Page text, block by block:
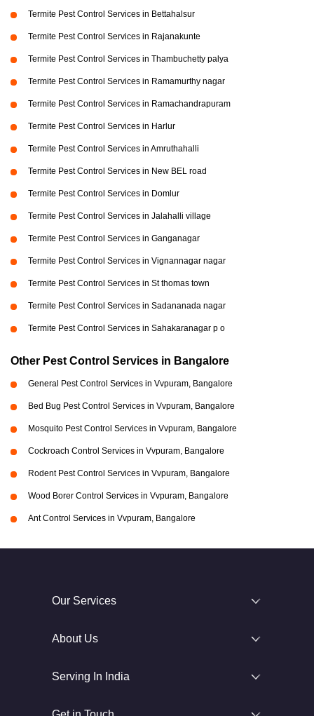
Termite Pest Control Services in Bettahalsur
Termite Pest Control Services in Rajanakunte
Termite Pest Control Services in Thambuchetty palya
Termite Pest Control Services in Ramamurthy nagar
Termite Pest Control Services in Ramachandrapuram
Termite Pest Control Services in Harlur
Termite Pest Control Services in Amruthahalli
Termite Pest Control Services in New BEL road
Termite Pest Control Services in Domlur
Termite Pest Control Services in Jalahalli village
Termite Pest Control Services in Ganganagar
Termite Pest Control Services in Vignannagar nagar
Termite Pest Control Services in St thomas town
Termite Pest Control Services in Sadananada nagar
Termite Pest Control Services in Sahakaranagar p o
Other Pest Control Services in Bangalore
General Pest Control Services in Vvpuram, Bangalore
Bed Bug Pest Control Services in Vvpuram, Bangalore
Mosquito Pest Control Services in Vvpuram, Bangalore
Cockroach Control Services in Vvpuram, Bangalore
Rodent Pest Control Services in Vvpuram, Bangalore
Wood Borer Control Services in Vvpuram, Bangalore
Ant Control Services in Vvpuram, Bangalore
Our Services
About Us
Serving In India